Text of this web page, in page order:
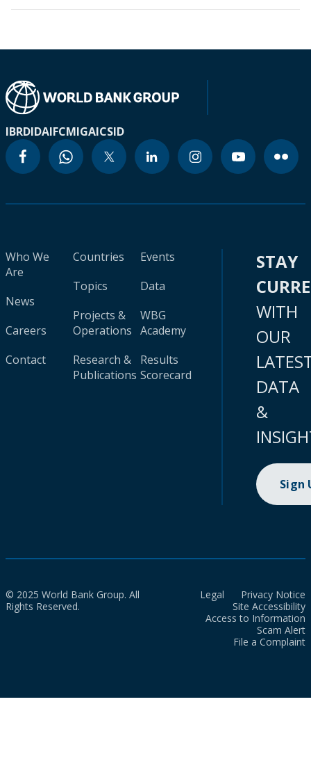
IBRDIDAIFCMIGAICSID
Who We
Are
News
Careers
Contact
Countries
Topics
Projects &
Operations
Research &
Publications
Events
Data
WBG
Academy
Results
Scorecard
STAY
WITH
OUR
DATA
&
Sign
© 2025 World Bank Group. All
Rights Reserved.
Legal
Privacy Notice
Site Accessibility
Access to Information
Scam Alert
File a Complaint